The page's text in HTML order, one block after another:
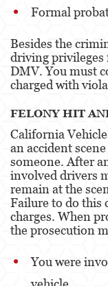
Grand
Formal
Besides the
driving privileges
DMV. You must
charged with
FELONY HIT
California
an accident
someone. After
involved drivers
remain at the
Failure to do this
charges. When
the prosecution
You were